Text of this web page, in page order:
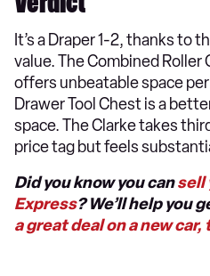
It’s a Draper 1-2, thanks to
value. The Combined Roller
offers unbeatable space
Drawer Tool Chest is a
space. The Clarke takes
price tag but feels
Did you know you cansell
Express? We’ll help you
a great deal on a new car,